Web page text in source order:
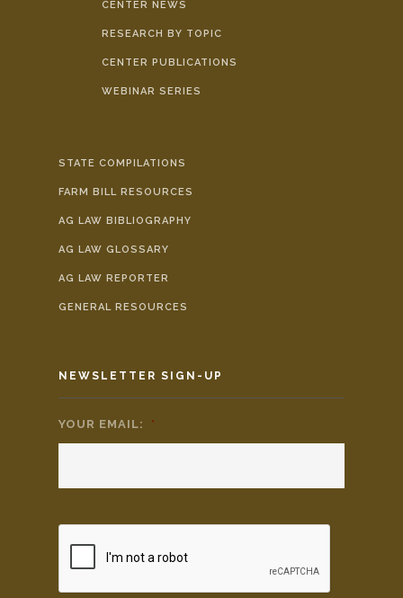
CENTER NEWS
RESEARCH BY TOPIC
CENTER PUBLICATIONS
WEBINAR SERIES
STATE COMPILATIONS
FARM BILL RESOURCES
AG LAW BIBLIOGRAPHY
AG LAW GLOSSARY
AG LAW REPORTER
GENERAL RESOURCES
NEWSLETTER SIGN-UP
YOUR EMAIL: *